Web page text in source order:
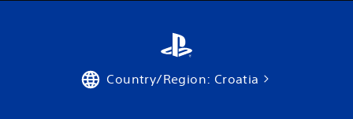
Country/Region: Croatia